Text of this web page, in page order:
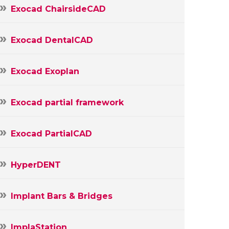
Exocad ChairsideCAD
Exocad DentalCAD
Exocad Exoplan
Exocad partial framework
Exocad PartialCAD
HyperDENT
Implant Bars & Bridges